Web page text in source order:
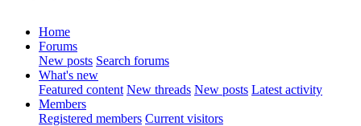
Home
Forums
New posts Search forums
What's new
Featured content New threads New posts Latest activity
Members
Registered members Current visitors